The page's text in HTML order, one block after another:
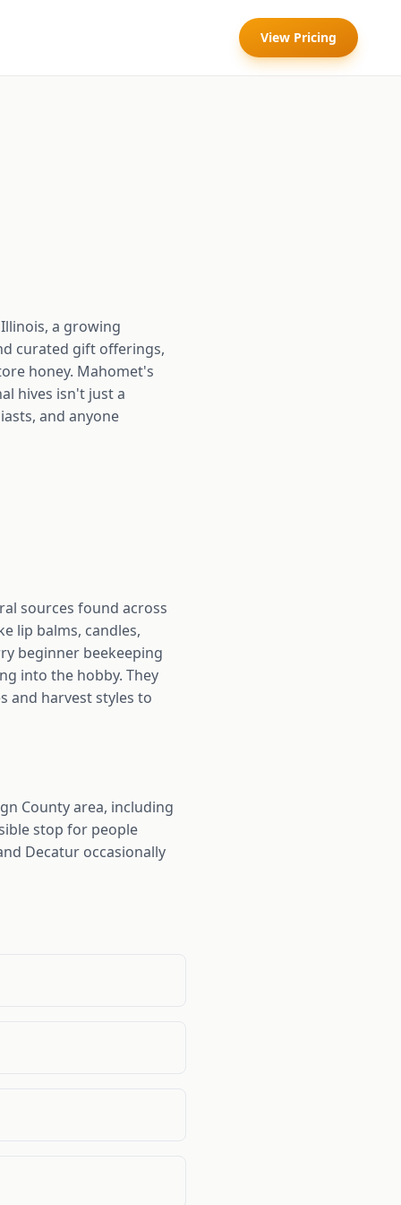
View Pricing
a growing
curated gift offerings,
honey. Mahomet's
hives isn't just a
and anyone
sources found across
lip balms, candles,
beginner beekeeping
into the hobby. They
and harvest styles to
County area, including
stop for people
Decatur occasionally